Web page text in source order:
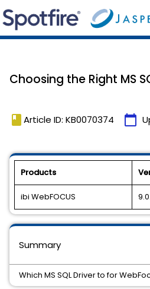
Choosing the Right MS
book Article ID: KB0070374 calendar_today
Products
ibi WebFOCUS
Summary
Which MS SQL Driver to for